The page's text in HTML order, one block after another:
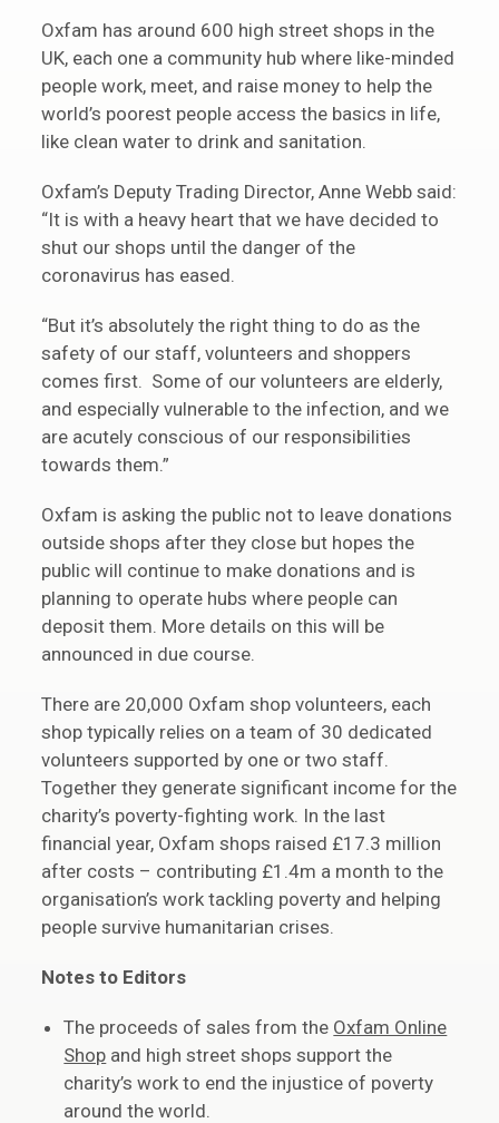
Oxfam has around 600 high street shops in the
UK, each one a community hub where like-minded
people work, meet, and raise money to help the
world’s poorest people access the basics in life,
like clean water to drink and sanitation.
Oxfam’s Deputy Trading Director, Anne Webb said:
“It is with a heavy heart that we have decided to
shut our shops until the danger of the
coronavirus has eased.
“But it’s absolutely the right thing to do as the
safety of our staff, volunteers and shoppers
comes first. Some of our volunteers are elderly,
and especially vulnerable to the infection, and we
are acutely conscious of our responsibilities
towards them.”
Oxfam is asking the public not to leave donations
outside shops after they close but hopes the
public will continue to make donations and is
planning to operate hubs where people can
deposit them. More details on this will be
announced in due course.
There are 20,000 Oxfam shop volunteers, each
shop typically relies on a team of 30 dedicated
volunteers supported by one or two staff.
Together they generate significant income for the
charity’s poverty-fighting work. In the last
financial year, Oxfam shops raised £17.3 million
after costs – contributing £1.4m a month to the
organisation’s work tackling poverty and helping
people survive humanitarian crises.
Notes to Editors
The proceeds of sales from the Oxfam Online
Shop and high street shops support the
charity’s work to end the injustice of poverty
around the world.